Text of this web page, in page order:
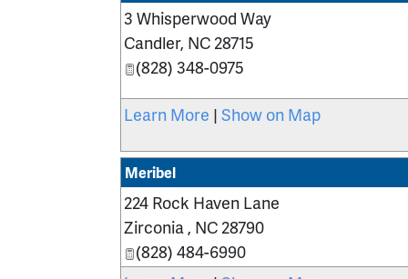
3 Whisperwood Way
Candler, NC 28715
(828) 348-0975
Learn More | Show on Map
Meribel
224 Rock Haven Lane
Zirconia, NC 28790
(828) 484-6990